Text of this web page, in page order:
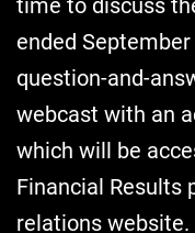
ended
question-and-
webcast with an
which will be
Financial Results
relations website.